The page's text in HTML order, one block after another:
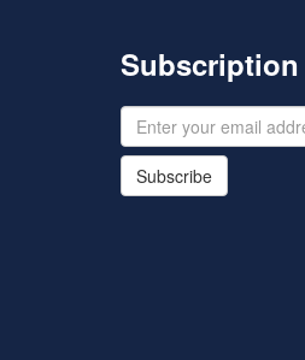
Subscription
Subscribe